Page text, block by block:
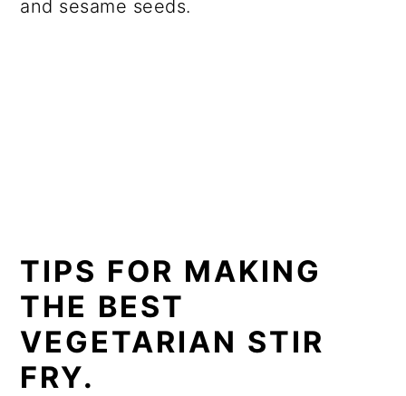
and sesame seeds.
TIPS FOR MAKING
THE BEST
VEGETARIAN STIR
FRY.